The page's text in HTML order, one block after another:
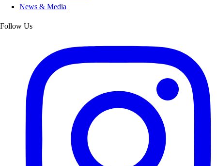
News & Media
Follow Us